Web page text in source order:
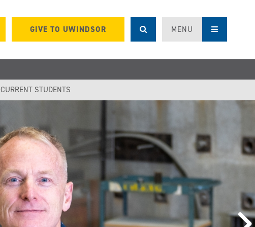
GIVE TO UWINDSOR MENU
CURRENT STUDENTS